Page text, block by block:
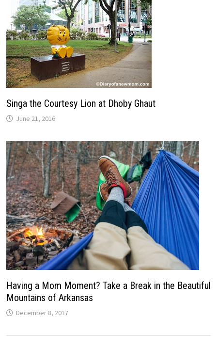
Singa the Courtesy Lion at Dhoby Ghaut
June 21, 2016
Having a Mom Moment? Take a Break in the Beautiful
Mountains of Arkansas
December 8, 2017